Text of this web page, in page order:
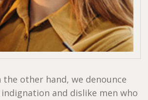
other hand, we denounce
and dislike men who